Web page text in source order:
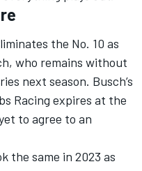
the No. 10 as
, who remains without
next season. Busch’s
Racing expires at the
to agree to an
the same in 2023 as